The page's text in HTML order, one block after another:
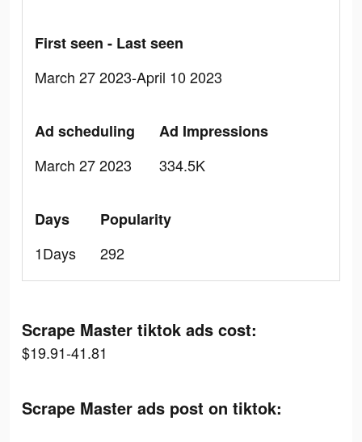
First seen - Last seen
March 27 2023-April 10 2023
Ad scheduling
March 27 2023
Ad Impressions
334.5K
Days
1Days
Popularity
292
Scrape Master tiktok ads cost:
$19.91-41.81
Scrape Master ads post on tiktok: